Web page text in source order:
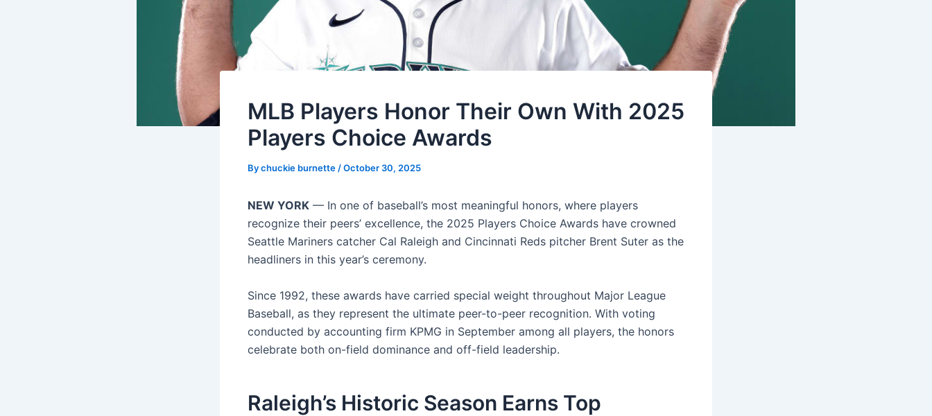
MLB Players Honor Their Own With 2025
Players Choice Awards
Bychuckie burnette/October 30, 2025
NEW YORK — In one of baseball’s most meaningful honors, where players
recognize their peers’ excellence, the 2025 Players Choice Awards have crowned
Seattle Mariners catcher Cal Raleigh and Cincinnati Reds pitcher Brent Suter as the
headliners in this year’s ceremony.
Since 1992, these awards have carried special weight throughout Major League
Baseball, as they represent the ultimate peer-to-peer recognition. With voting
conducted by accounting firm KPMG in September among all players, the honors
celebrate both on-field dominance and off-field leadership.
Raleigh’s Historic Season Earns Top